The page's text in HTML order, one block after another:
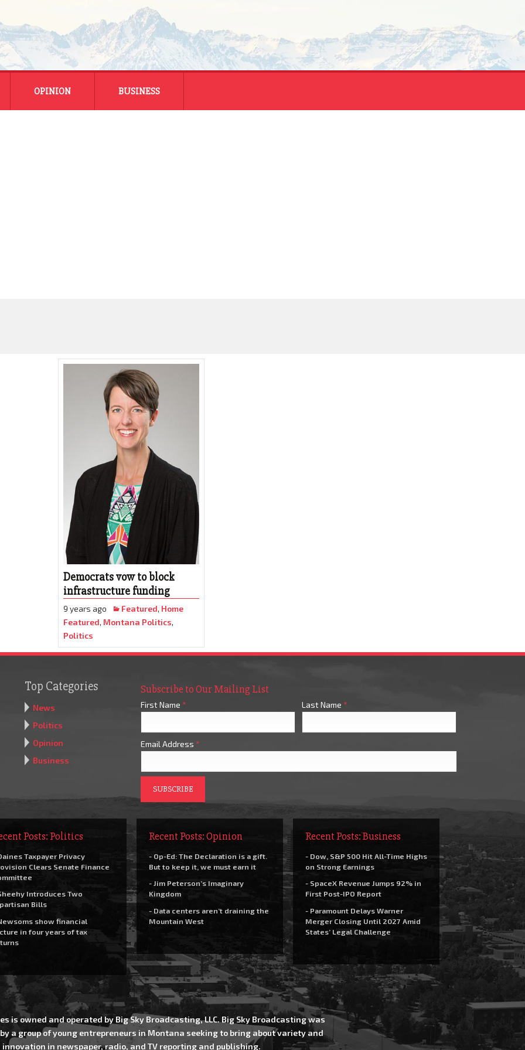
OPINION BUSINESS
Democrats vow to block
infrastructure funding
9 years ago Featured, Home
Featured, Montana Politics,
Politics
Top Categories
News
Politics
Opinion
Business
Subscribe to Our Mailing List
First Name * Last Name *
Email Address *
Posts: Politics
Taxpayer Privacy
Clears Senate Finance
Introduces Two
Bills
show financial
in four years of tax
Recent Posts: Opinion
- Op-Ed: The Declaration is a gift.
But to keep it, we must earn it
- Jim Peterson’s Imaginary
Kingdom
- Data centers aren’t draining the
Mountain West
Recent Posts: Business
- Dow, S&P 500 Hit All-Time Highs
on Strong Earnings
- SpaceX Revenue Jumps 92% in
First Post-IPO Report
- Paramount Delays Warner
Merger Closing Until 2027 Amid
States’ Legal Challenge
is owned and operated by Big Sky Broadcasting, LLC. Big Sky Broadcasting was
a group of young entrepreneurs in Montana seeking to bring about variety and
innovation in newspaper, radio, and TV reporting and publishing.